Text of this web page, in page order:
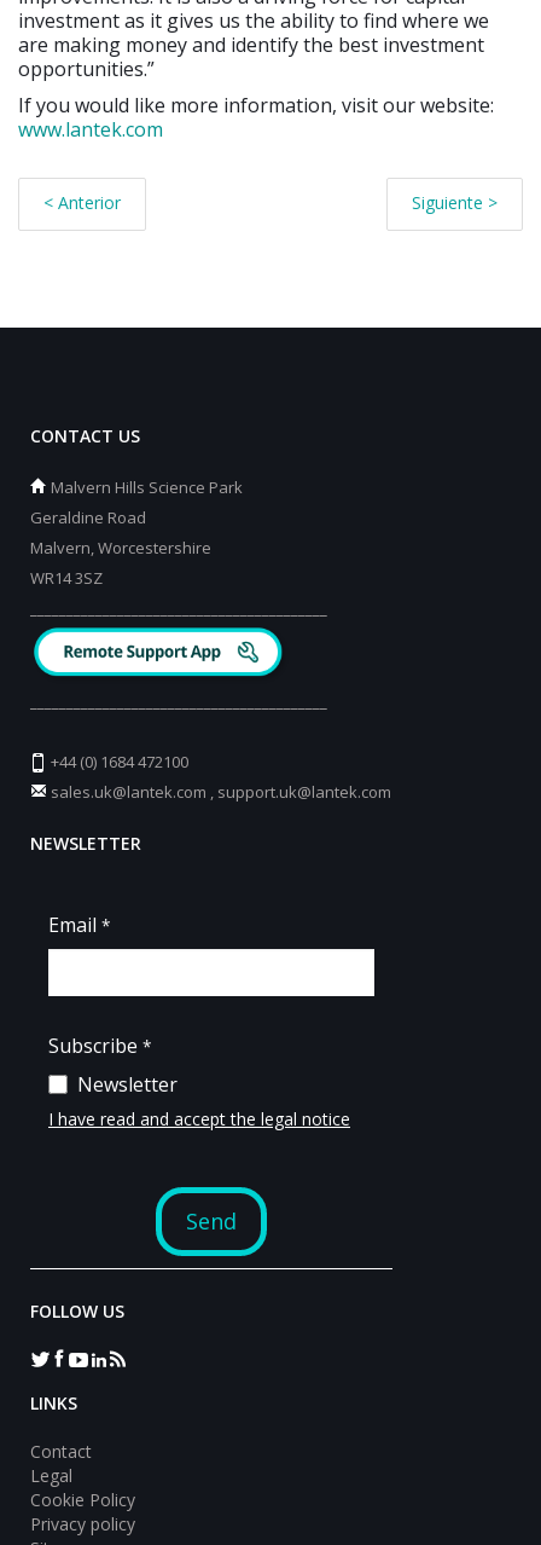
investment as it gives us the ability to find where we
are making money and identify the best investment
opportunities.”
If you would like more information, visit our website:
www.lantek.com
< Anterior Siguiente >
CONTACT US
Malvern Hills Science Park
Geraldine Road
Malvern, Worcestershire
WR14 3SZ
+44 (0) 1684 472100
sales.uk@lantek.com
support.uk@lantek.com
NEWSLETTER
FOLLOW US
LINKS
Contact
Legal
Cookie Policy
Privacy policy